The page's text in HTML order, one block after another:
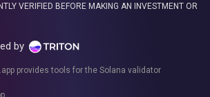
VERIFIED BEFORE MAKING AN INVESTMENT OR
by
provides tools for the Solana validator